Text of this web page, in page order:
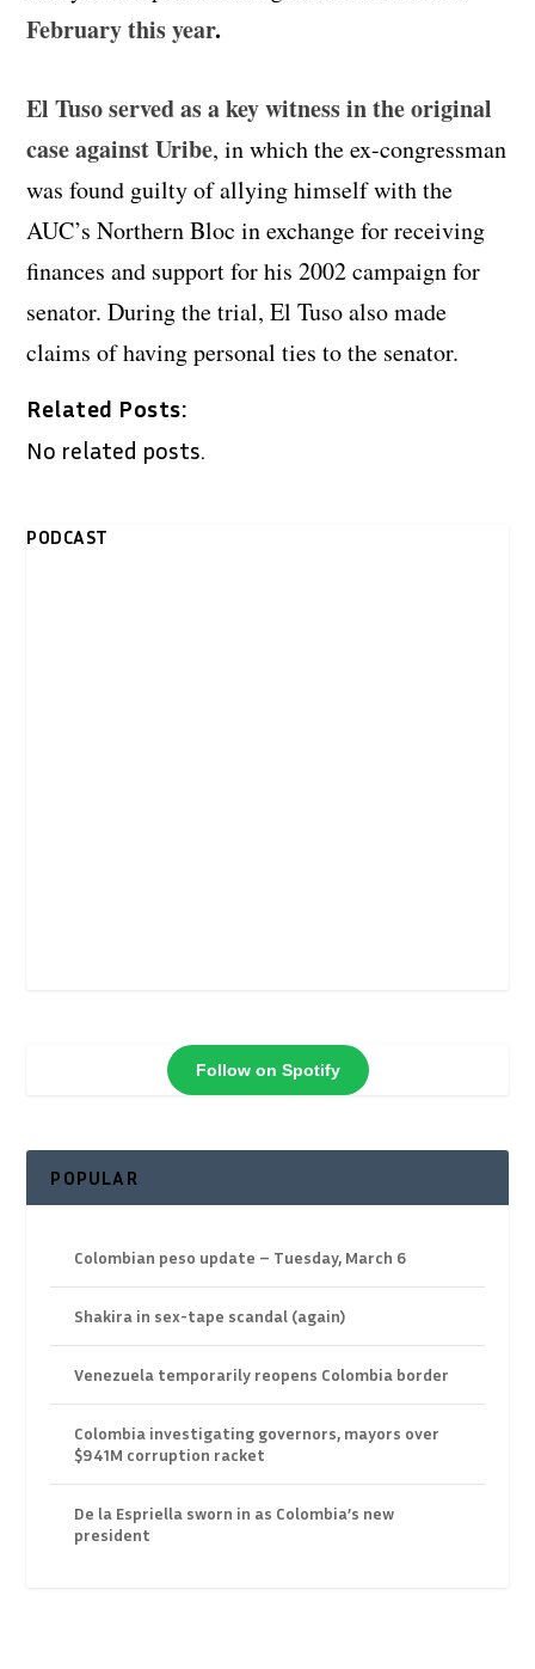
February this year.
El Tuso served as a key witness in the original
case against Uribe, in which the ex-congressman
was found guilty of allying himself with the
AUC’s Northern Bloc in exchange for receiving
finances and support for his 2002 campaign for
senator. During the trial, El Tuso also made
claims of having personal ties to the senator.
Related Posts:
No related posts.
PODCAST
Follow on Spotify
POPULAR
Colombian peso update – Tuesday, March 6
Shakira in sex-tape scandal (again)
Venezuela temporarily reopens Colombia border
Colombia investigating governors, mayors over
$941M corruption racket
De la Espriella sworn in as Colombia’s new
president